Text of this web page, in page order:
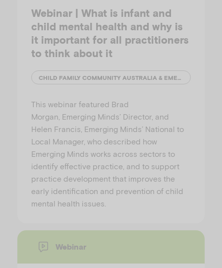
Webinar | What is infant and
child mental health and why is
it important for all practitioners
to think about it
CHILD FAMILY COMMUNITY AUSTRALIA & EMERGING MINDS
This webinar featured Brad
Morgan, Emerging Minds’ Director, and
Helen Francis, Emerging Minds’ National to
Local Manager, who described how
Emerging Minds works across sectors to
identify effective practice, and to support
practice development that improves the
early identification and prevention of child
mental health issues.
Webinar